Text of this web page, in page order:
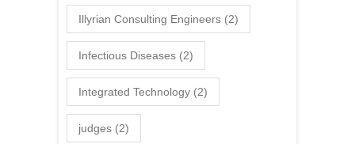
Illyrian Consulting Engineers (2)
Infectious Diseases (2)
Integrated Technology (2)
judges (2)